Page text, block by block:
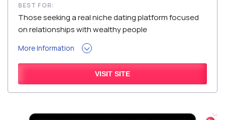
BEST FOR:
Those seeking a real niche dating platform focused
on relationships with wealthy people
More Information
VISIT SITE